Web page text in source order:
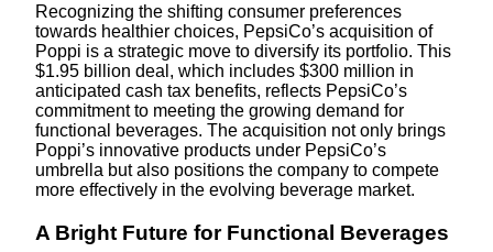
Recognizing the shifting consumer preferences
towards healthier choices, PepsiCo’s acquisition of
Poppi is a strategic move to diversify its portfolio. This
$1.95 billion deal, which includes $300 million in
anticipated cash tax benefits, reflects PepsiCo’s
commitment to meeting the growing demand for
functional beverages. The acquisition not only brings
Poppi’s innovative products under PepsiCo’s
umbrella but also positions the company to compete
more effectively in the evolving beverage market.
A Bright Future for Functional Beverages